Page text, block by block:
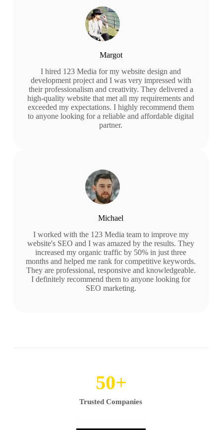
Margot
I hired 123 Media for my website design and
development project and I was very impressed with
their professionalism and creativity. They delivered a
high-quality website that met all my requirements and
exceeded my expectations. I highly recommend them
to anyone looking for a reliable and affordable digital
partner.
Michael
I worked with the 123 Media team to improve my
website's SEO and I was amazed by the results. They
increased my organic traffic by 50% in just three
months and helped me rank for competitive keywords.
They are professional, responsive and knowledgeable.
I definitely recommend them to anyone looking for
SEO marketing.
Trusted Companies
50+